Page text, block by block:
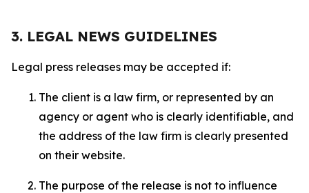
3. LEGAL NEWS GUIDELINES
Legal press releases may be accepted if:
The client is a law firm, or represented by an
agency or agent who is clearly identifiable, and
the address of the law firm is clearly presented
on their website.
The purpose of the release is not to influence